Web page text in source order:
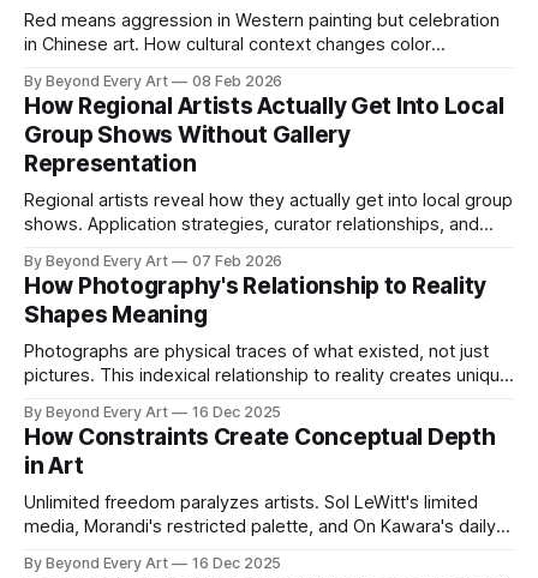
Red means aggression in Western painting but celebration
in Chinese art. How cultural context changes color
By Beyond Every Art 08 Feb 2026
How Regional Artists Actually Get Into Local
Group Shows Without Gallery
Representation
Regional artists reveal how they actually get into local group
shows. Application strategies, curator relationships, and
By Beyond Every Art 07 Feb 2026
How Photography's Relationship to Reality
Shapes Meaning
Photographs are physical traces of what existed, not just
pictures. This indexical relationship to reality creates unique
photography from every other visual medium.
By Beyond Every Art 16 Dec 2025
How Constraints Create Conceptual Depth
in Art
Unlimited freedom paralyzes artists. Sol LeWitt's limited
media, Morandi's restricted palette, and On Kawara's daily
By Beyond Every Art 16 Dec 2025